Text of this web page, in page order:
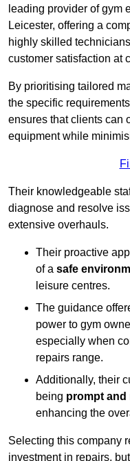
leading provider of gym
Leicester, offering a
highly skilled
customer satisfaction at
By prioritising tailored
the specific
ensures that clients can
equipment while
Their knowledgeable
diagnose and resolve
extensive overhauls.
Their proactive
of a safe
leisure centres.
The guidance
power to gym
especially when
repairs range.
Additionally, their
being prompt
enhancing the
Selecting this company
investment in repairs,